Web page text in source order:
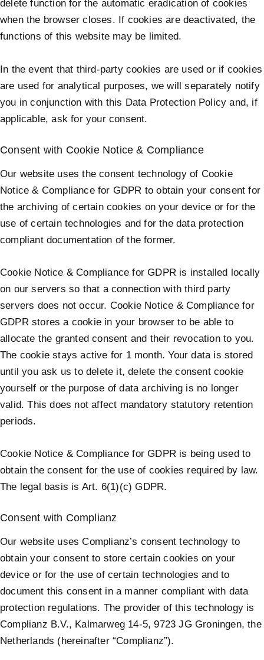
delete function for the automatic eradication of cookies
when the browser closes. If cookies are deactivated, the
functions of this website may be limited.
In the event that third-party cookies are used or if cookies
are used for analytical purposes, we will separately notify
you in conjunction with this Data Protection Policy and, if
applicable, ask for your consent.
Consent with Cookie Notice & Compliance
Our website uses the consent technology of Cookie
Notice & Compliance for GDPR to obtain your consent for
the archiving of certain cookies on your device or for the
use of certain technologies and for the data protection
compliant documentation of the former.
Cookie Notice & Compliance for GDPR is installed locally
on our servers so that a connection with third party
servers does not occur. Cookie Notice & Compliance for
GDPR stores a cookie in your browser to be able to
allocate the granted consent and their revocation to you.
The cookie stays active for 1 month. Your data is stored
until you ask us to delete it, delete the consent cookie
yourself or the purpose of data archiving is no longer
valid. This does not affect mandatory statutory retention
periods.
Cookie Notice & Compliance for GDPR is being used to
obtain the consent for the use of cookies required by law.
The legal basis is Art. 6(1)(c) GDPR.
Consent with Complianz
Our website uses Complianz’s consent technology to
obtain your consent to store certain cookies on your
device or for the use of certain technologies and to
document this consent in a manner compliant with data
protection regulations. The provider of this technology is
Complianz B.V., Kalmarweg 14-5, 9723 JG Groningen, the
Netherlands (hereinafter “Complianz”).